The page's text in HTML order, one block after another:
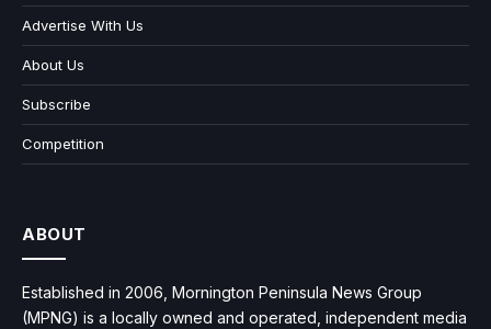
Advertise With Us
About Us
Subscribe
Competition
ABOUT
Established in 2006, Mornington Peninsula News Group
(MPNG) is a locally owned and operated, independent media